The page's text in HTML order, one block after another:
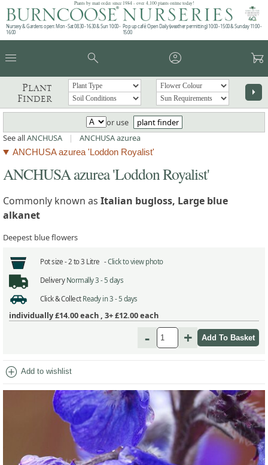
Plants by mail order since 1984 - over 4,100 plants online today!
Nursery & Gardens open: Mon - Sat 08.30 - 16.30 & Sun 10:00 -
16:00
Pop up café: Open Daily (weather permitting) 10:00 - 15:00 & Sunday 11:00 -
15:00
menu search account_circle garden_cart
Plant
Finder
arrow_right
or use
plant finder
See allANCHUSA | ANCHUSA azurea
ANCHUSA azurea 'Loddon Royalist'
ANCHUSA azurea 'Loddon Royalist'
Commonly known as Italian bugloss, Large blue
alkanet
Deepest blue flowers
Pot size - 2 to 3 Litre -Click to view photo
Delivery Normally 3 - 5 days
Click & Collect Ready in 3 - 5 days
individually£14.00each , 3+ £12.00each
- +
add_circle Add to wishlist